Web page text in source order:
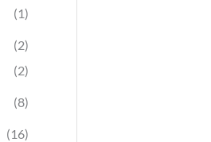
(1)
(2)
(2)
(8)
(16)